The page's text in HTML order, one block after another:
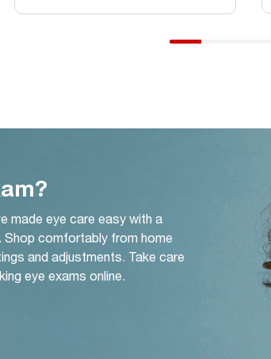
made eye care easy with a
comfortably from home
and adjustments. Take care
eye exams online.